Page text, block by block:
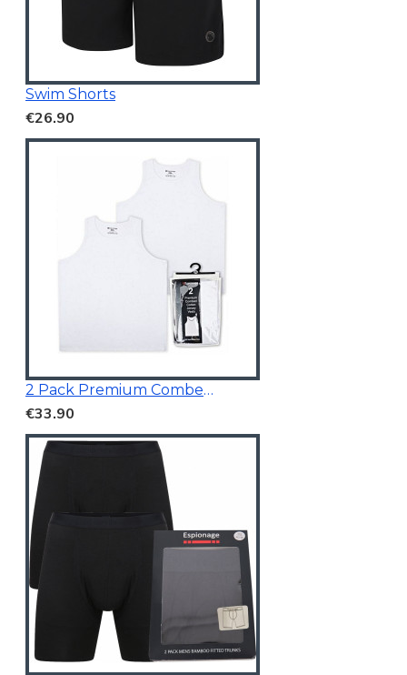
Swim Shorts
€26.90
2 Pack Premium Combed Cotton Vests
€33.90